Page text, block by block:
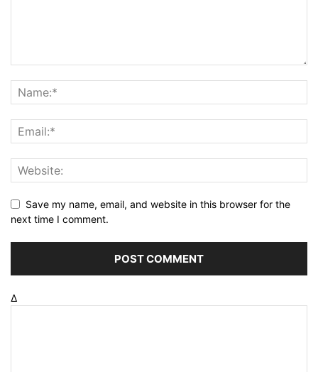
Save my name, email, and website in this browser for the
next time I comment.
Δ